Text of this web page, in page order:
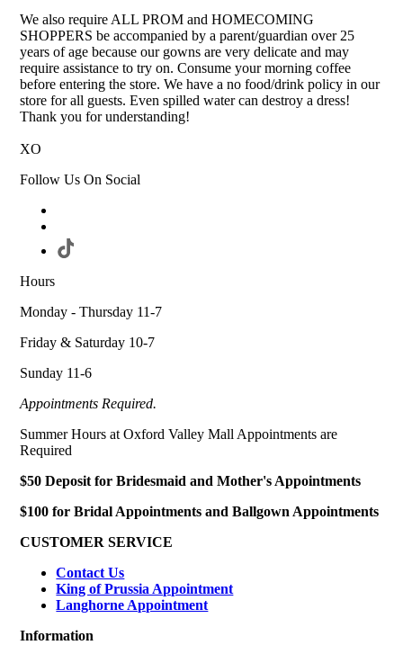
We also require ALL PROM and HOMECOMING
SHOPPERS be accompanied by a parent/guardian over 25
years of age because our gowns are very delicate and may
require assistance to try on. Consume your morning coffee
before entering the store. We have a no food/drink policy in our
store for all guests. Even spilled water can destroy a dress!
Thank you for understanding!
XO
Follow Us On Social
Hours
Monday - Thursday 11-7
Friday & Saturday 10-7
Sunday 11-6
Appointments Required.
Summer Hours at Oxford Valley Mall Appointments are
Required
$50 Deposit for Bridesmaid and Mother's Appointments
$100 for Bridal Appointments and Ballgown Appointments
CUSTOMER SERVICE
Contact Us
King of Prussia Appointment
Langhorne Appointment
Information